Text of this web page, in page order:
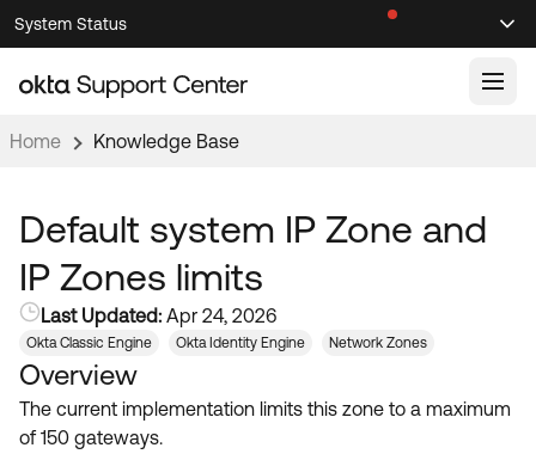
Skip
to
Navigation
Skip
to
Main
System Status
Knowledge Articles
Documentation
Product Documentation ↗
Developer Documentation ↗
Product Release Notes ↗
Community
OKTA COMMUNITY
Community Home
Resources
Home Knowledge Base
Default system IP Zone and
IP Zones limits
Last Updated: Apr 24, 2026
Okta Classic Engine Okta Identity Engine Network Zones
Overview
The current implementation limits this zone to a maximum
of 150 gateways.